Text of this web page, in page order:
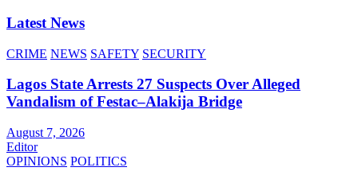
Latest News
CRIME NEWS SAFETY SECURITY
Lagos State Arrests 27 Suspects Over Alleged
Vandalism of Festac–Alakija Bridge
August 7, 2026
Editor
OPINIONS POLITICS